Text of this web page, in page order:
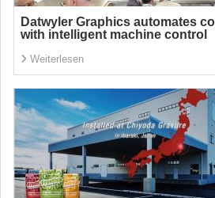
Datwyler Graphics automates
with intelligent machine control
Weiterlesen